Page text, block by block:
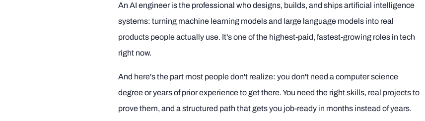
An AI engineer is the professional who designs, builds, and ships artificial intelligence
systems: turning machine learning models and large language models into real
products people actually use. It's one of the highest-paid, fastest-growing roles in tech
right now.
And here's the part most people don't realize: you don't need a computer science
degree or years of prior experience to get there. You need the right skills, real projects to
prove them, and a structured path that gets you job-ready in months instead of years.